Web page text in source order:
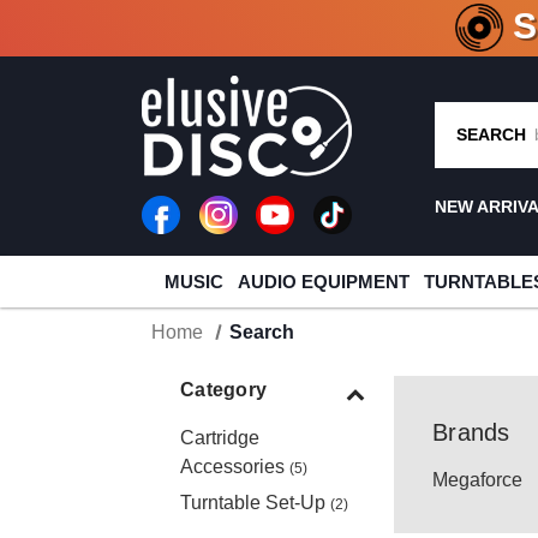
CRATE
SEARCH
NEW
MUSIC AUDIO EQUIPMENT
Home Search
Category
Cartridge
Accessories (5)
Turntable Set-Up (2)
Brands
Megaforce